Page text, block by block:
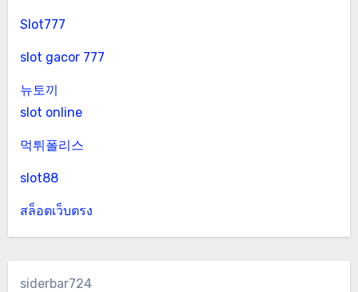
Slot777
slot gacor 777
뉴토끼
slot online
먹튀폴리스
slot88
สล็อตเว็บตรง
siderbar724